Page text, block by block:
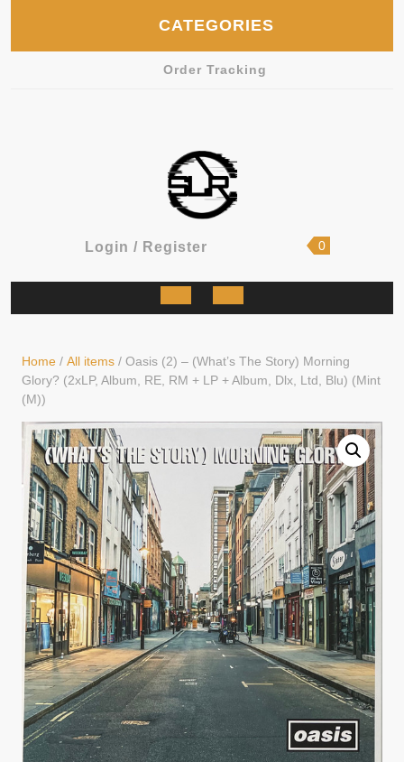
CATEGORIES
Order Tracking
Login / RegisterLogin
Register
shopping
0
Open
Home / All items / Oasis (2) – (What’s The Story) Morning
Glory? (2xLP, Album, RE, RM + LP + Album, Dlx, Ltd, Blu) (Mint
(M))